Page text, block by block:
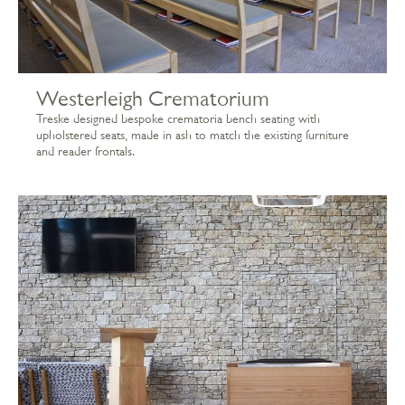
Westerleigh Crematorium
Treske designed bespoke crematoria bench seating with
upholstered seats, made in ash to match the existing furniture
and reader frontals.